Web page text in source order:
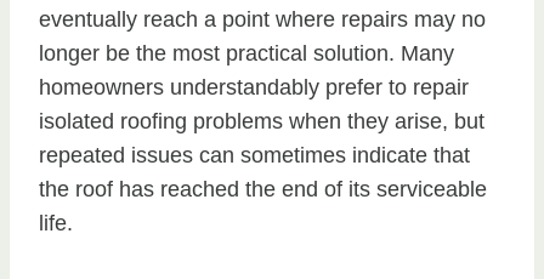
eventually reach a point where repairs may no
longer be the most practical solution. Many
homeowners understandably prefer to repair
isolated roofing problems when they arise, but
repeated issues can sometimes indicate that
the roof has reached the end of its serviceable
life.